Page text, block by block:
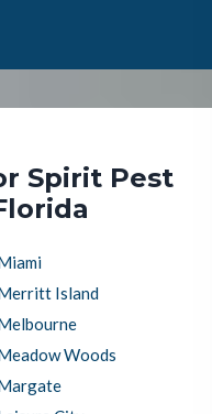
Spirit Pest
Island
Woods